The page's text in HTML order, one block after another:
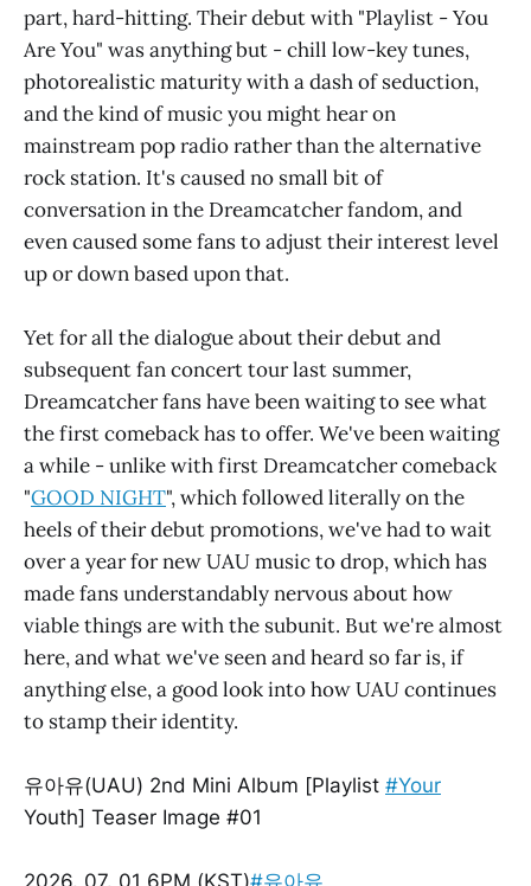
part, hard-hitting. Their debut with "Playlist - You
Are You" was anything but - chill low-key tunes,
photorealistic maturity with a dash of seduction,
and the kind of music you might hear on
mainstream pop radio rather than the alternative
rock station. It's caused no small bit of
conversation in the Dreamcatcher fandom, and
even caused some fans to adjust their interest level
up or down based upon that.
Yet for all the dialogue about their debut and
subsequent fan concert tour last summer,
Dreamcatcher fans have been waiting to see what
the first comeback has to offer. We've been waiting
a while - unlike with first Dreamcatcher comeback
"GOOD NIGHT", which followed literally on the
heels of their debut promotions, we've had to wait
over a year for new UAU music to drop, which has
made fans understandably nervous about how
viable things are with the subunit. But we're almost
here, and what we've seen and heard so far is, if
anything else, a good look into how UAU continues
to stamp their identity.
유아유(UAU) 2nd Mini Album [Playlist #Your
Youth] Teaser Image #01
2026. 07. 01 6PM (KST)#유아유